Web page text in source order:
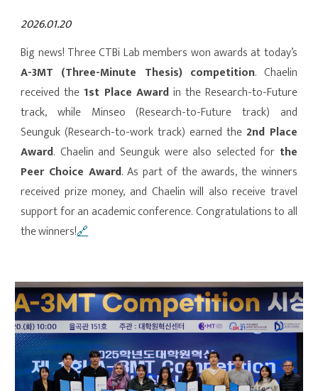
2026.01.20
Big news! Three CTBi Lab members won awards at today’s
A-3MT (Three-Minute Thesis) competition. Chaelin
received the 1st Place Award in the Research-to-Future
track, while Minseo (Research-to-Future track) and
Seunguk (Research-to-work track) earned the 2nd Place
Award. Chaelin and Seunguk were also selected for the
Peer Choice Award. As part of the awards, the winners
received prize money, and Chaelin will also receive travel
support for an academic conference. Congratulations to all
the winners!🔗